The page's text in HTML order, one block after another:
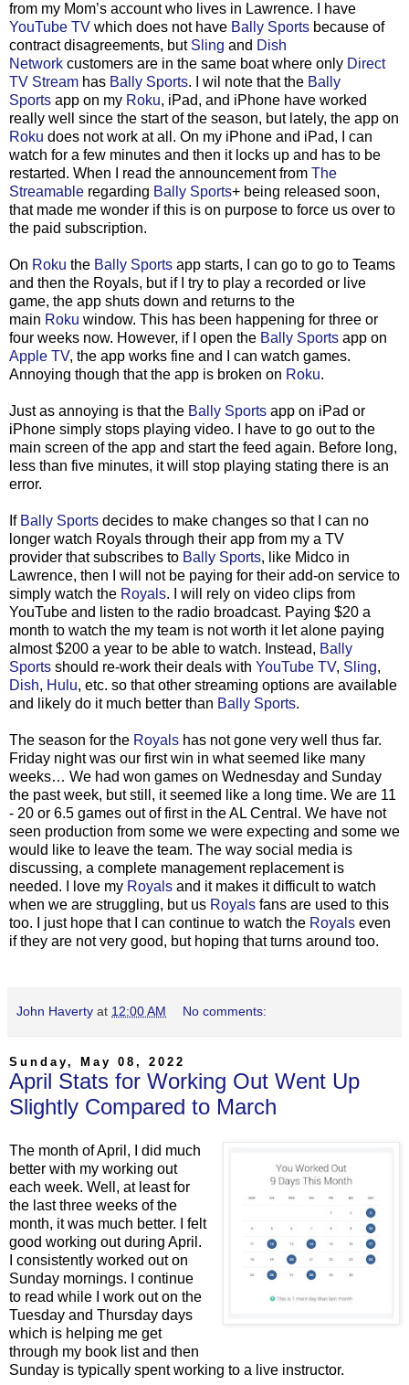
from my Mom’s account who lives in Lawrence. I have
YouTube TV which does not have Bally Sports because of
contract disagreements, but Sling and Dish
Network customers are in the same boat where only Direct
TV Stream has Bally Sports. I wil note that the Bally
Sports app on my Roku, iPad, and iPhone have worked
really well since the start of the season, but lately, the app on
Roku does not work at all. On my iPhone and iPad, I can
watch for a few minutes and then it locks up and has to be
restarted. When I read the announcement from The
Streamable regarding Bally Sports+ being released soon,
that made me wonder if this is on purpose to force us over to
the paid subscription.
On Roku the Bally Sports app starts, I can go to go to Teams
and then the Royals, but if I try to play a recorded or live
game, the app shuts down and returns to the
main Roku window. This has been happening for three or
four weeks now. However, if I open the Bally Sports app on
Apple TV, the app works fine and I can watch games.
Annoying though that the app is broken on Roku.
Just as annoying is that the Bally Sports app on iPad or
iPhone simply stops playing video. I have to go out to the
main screen of the app and start the feed again. Before long,
less than five minutes, it will stop playing stating there is an
error.
If Bally Sports decides to make changes so that I can no
longer watch Royals through their app from my a TV
provider that subscribes to Bally Sports, like Midco in
Lawrence, then I will not be paying for their add-on service to
simply watch the Royals. I will rely on video clips from
YouTube and listen to the radio broadcast. Paying $20 a
month to watch the my team is not worth it let alone paying
almost $200 a year to be able to watch. Instead, Bally
Sports should re-work their deals with YouTube TV, Sling,
Dish, Hulu, etc. so that other streaming options are available
and likely do it much better than Bally Sports.
The season for the Royals has not gone very well thus far.
Friday night was our first win in what seemed like many
weeks… We had won games on Wednesday and Sunday
the past week, but still, it seemed like a long time. We are 11
- 20 or 6.5 games out of first in the AL Central. We have not
seen production from some we were expecting and some we
would like to leave the team. The way social media is
discussing, a complete management replacement is
needed. I love my Royals and it makes it difficult to watch
when we are struggling, but us Royals fans are used to this
too. I just hope that I can continue to watch the Royals even
if they are not very good, but hoping that turns around too.
John Haverty at 12:00 AM No comments:
Sunday, May 08, 2022
April Stats for Working Out Went Up
Slightly Compared to March
The month of April, I did much
better with my working out
each week. Well, at least for
the last three weeks of the
month, it was much better. I felt
good working out during April.
I consistently worked out on
Sunday mornings. I continue
to read while I work out on the
Tuesday and Thursday days
which is helping me get
through my book list and then
Sunday is typically spent working to a live instructor.